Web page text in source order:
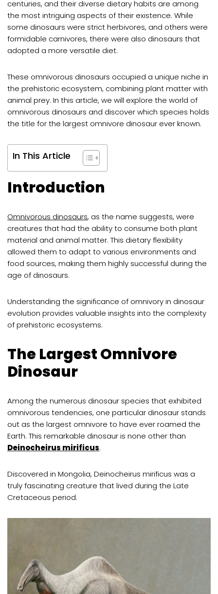
centuries, and their diverse dietary habits are among
the most intriguing aspects of their existence. While
some dinosaurs were strict herbivores, and others were
formidable carnivores, there were also dinosaurs that
adopted a more versatile diet.
These omnivorous dinosaurs occupied a unique niche in
the prehistoric ecosystem, combining plant matter with
animal prey. In this article, we will explore the world of
omnivorous dinosaurs and discover which species holds
the title for the largest omnivore dinosaur ever known.
In This Article
Introduction
Omnivorous dinosaurs, as the name suggests, were
creatures that had the ability to consume both plant
material and animal matter. This dietary flexibility
allowed them to adapt to various environments and
food sources, making them highly successful during the
age of dinosaurs.
Understanding the significance of omnivory in dinosaur
evolution provides valuable insights into the complexity
of prehistoric ecosystems.
The Largest Omnivore
Dinosaur
Among the numerous dinosaur species that exhibited
omnivorous tendencies, one particular dinosaur stands
out as the largest omnivore to have ever roamed the
Earth. This remarkable dinosaur is none other than
Deinocheirus mirificus.
Discovered in Mongolia, Deinocheirus mirificus was a
truly fascinating creature that lived during the Late
Cretaceous period.